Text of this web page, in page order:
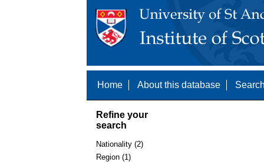
Home About this database
Refine your
search
Nationality (2)
Region (1)